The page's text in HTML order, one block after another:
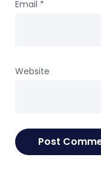
Email *
Website